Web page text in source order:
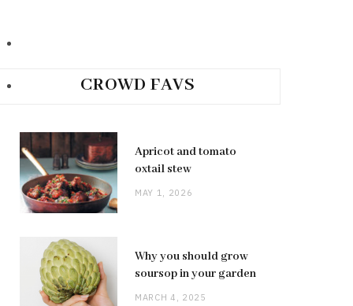
CROWD FAVS
Apricot and tomato
oxtail stew
MAY 1, 2026
Why you should grow
soursop in your garden
MARCH 4, 2025